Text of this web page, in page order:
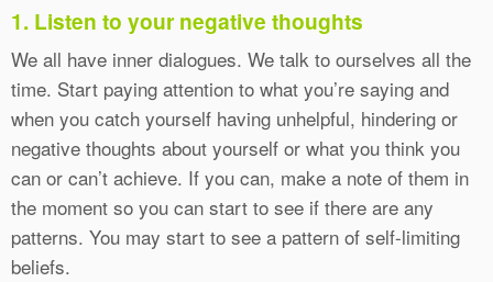
1. Listen to your negative thoughts
We all have inner dialogues. We talk to ourselves all the
time. Start paying attention to what you’re saying and
when you catch yourself having unhelpful, hindering or
negative thoughts about yourself or what you think you
can or can’t achieve. If you can, make a note of them in
the moment so you can start to see if there are any
patterns. You may start to see a pattern of self-limiting
beliefs.